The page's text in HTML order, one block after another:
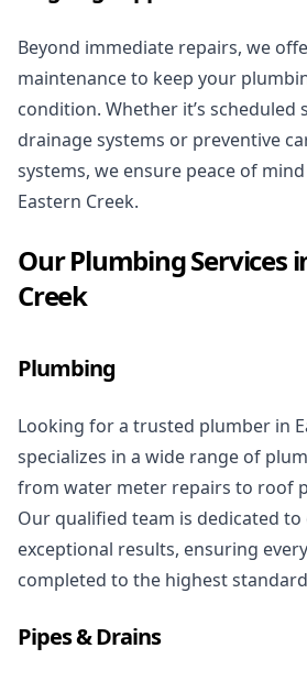
Beyond immediate repairs, we
maintenance to keep your
condition. Whether it’s scheduled
drainage systems or preventive
systems, we ensure peace of
Eastern Creek.
Our Plumbing Services
Creek
Plumbing
Looking for a trusted plumber in
specializes in a wide range of
from water meter repairs to roof
Our qualified team is dedicated to
exceptional results, ensuring
completed to the highest
Pipes & Drains